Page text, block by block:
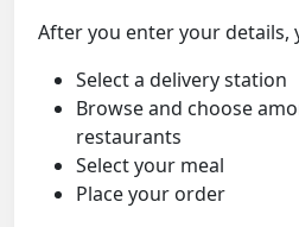
After you enter your details,
Select a delivery station
Browse and choose
restaurants
Select your meal
Place your order